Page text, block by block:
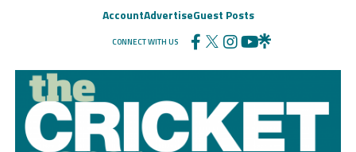
AccountAdvertiseGuest Posts
CONNECT WITH US